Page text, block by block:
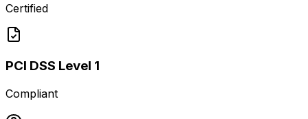
Certified
PCI DSS Level 1
Compliant